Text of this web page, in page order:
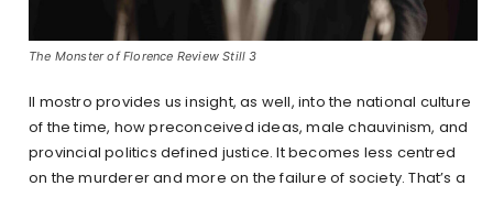
The Monster of Florence Review Still 3
Il mostro provides us insight, as well, into the national culture
of the time, how preconceived ideas, male chauvinism, and
provincial politics defined justice. It becomes less centred
on the murderer and more on the failure of society. That’s a